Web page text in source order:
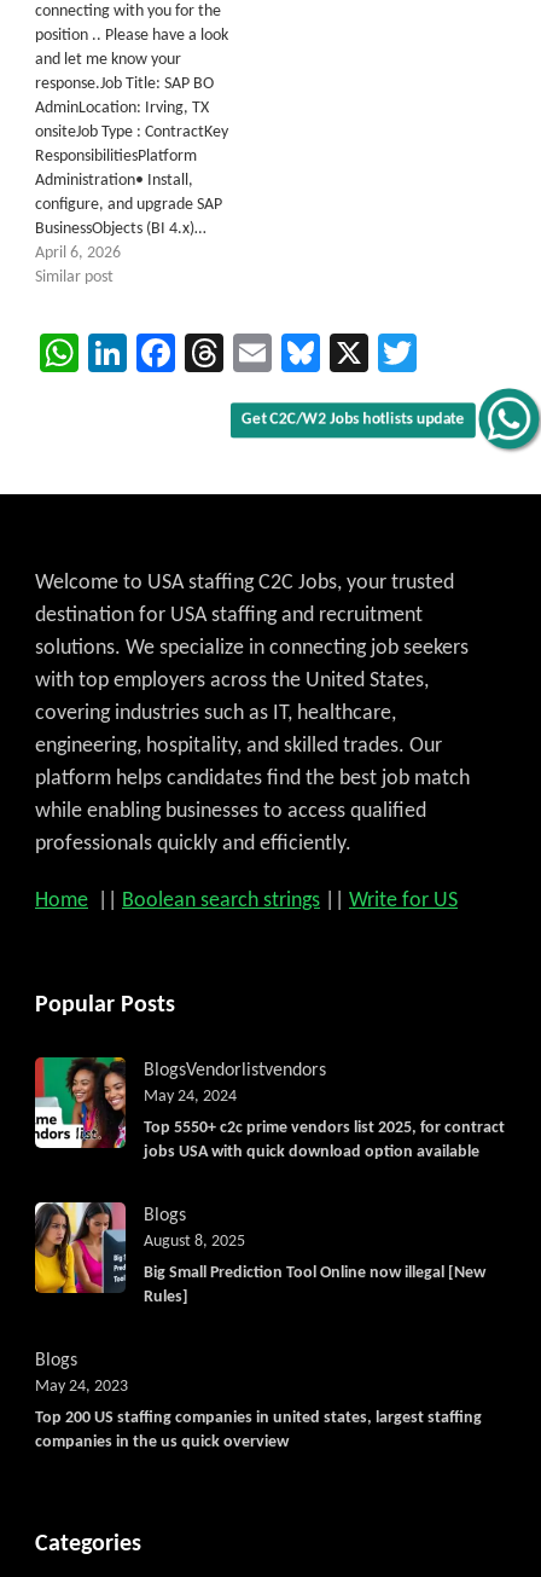
Get C2C/W2 Jobs hotlists update
connecting with you for the
position .. Please have a look
and let me know your
response.Job Title: SAP BO
AdminLocation: Irving, TX
onsiteJob Type : ContractKey
ResponsibilitiesPlatform
Administration• Install,
configure, and upgrade SAP
BusinessObjects (BI 4.x)…
April 6, 2026
Similar post
WhatsApp
LinkedIn
Facebook
Threads
EmailBluesky
X
Welcome to USA staffing C2C Jobs, your trusted
destination for USA staffing and recruitment
solutions. We specialize in connecting job seekers
with top employers across the United States,
covering industries such as IT, healthcare,
engineering, hospitality, and skilled trades. Our
platform helps candidates find the best job match
while enabling businesses to access qualified
professionals quickly and efficiently.
Home Boolean search strings Write for US
Popular Posts
BlogsVendorlistvendors
Top 5550+ c2c prime vendors list 2025, for contract
jobs USA with quick download option available
May 24, 2024
Blogs
Big Small Prediction Tool Online now illegal [New
Rules]
August 8, 2025
Blogs
Top 200 US staffing companies in united states, largest staffing
companies in the us quick overview
May 24, 2023
Categories